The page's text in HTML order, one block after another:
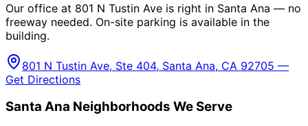
Our office at 801 N Tustin Ave is right in Santa Ana — no
freeway needed. On-site parking is available in the
building.
801 N Tustin Ave, Ste 404, Santa Ana, CA 92705 —
Get Directions
Santa Ana Neighborhoods We Serve